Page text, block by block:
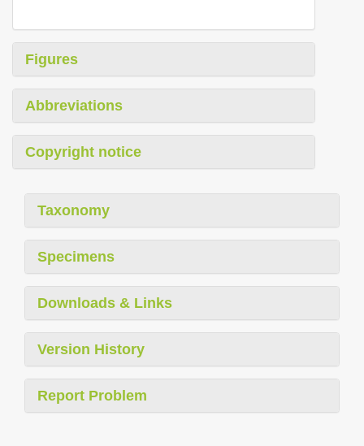
Figures
Abbreviations
Copyright notice
Taxonomy
Specimens
Downloads & Links
Version History
Report Problem